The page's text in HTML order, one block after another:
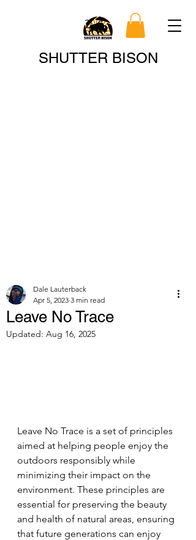
SHUTTER BISON
Search
Leave No Trace
Dale Lauterback
Apr 5, 2023 3 min read
Updated: Aug 16, 2025
Leave No Trace is a set of principles
aimed at helping people enjoy the
outdoors responsibly while
minimizing their impact on the
environment. These principles are
essential for preserving the beauty
and health of natural areas, ensuring
that future generations can enjoy